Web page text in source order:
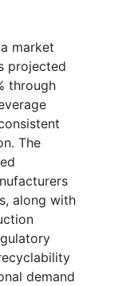
market
projected
through
The
along with
demand